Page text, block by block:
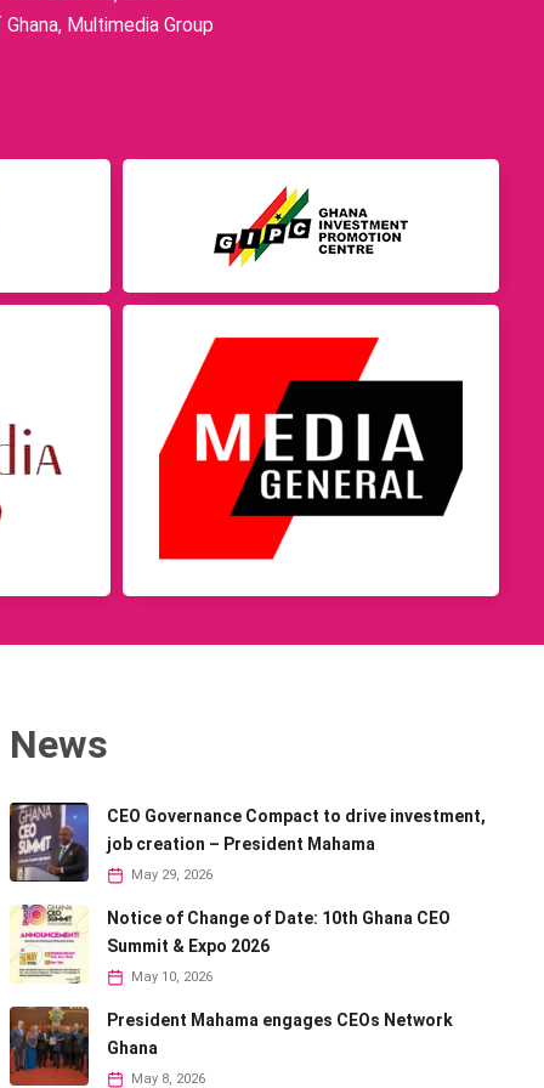
Multimedia Group
News
CEO Governance Compact to drive investment,
job creation – President Mahama
May 29, 2026
Notice of Change of Date: 10th Ghana CEO
Summit & Expo 2026
May 10, 2026
President Mahama engages CEOs Network
Ghana
May 8, 2026